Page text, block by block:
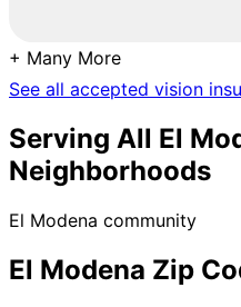
+ Many More
See all accepted vision
Serving All El
Neighborhoods
El Modena community
El Modena Zip